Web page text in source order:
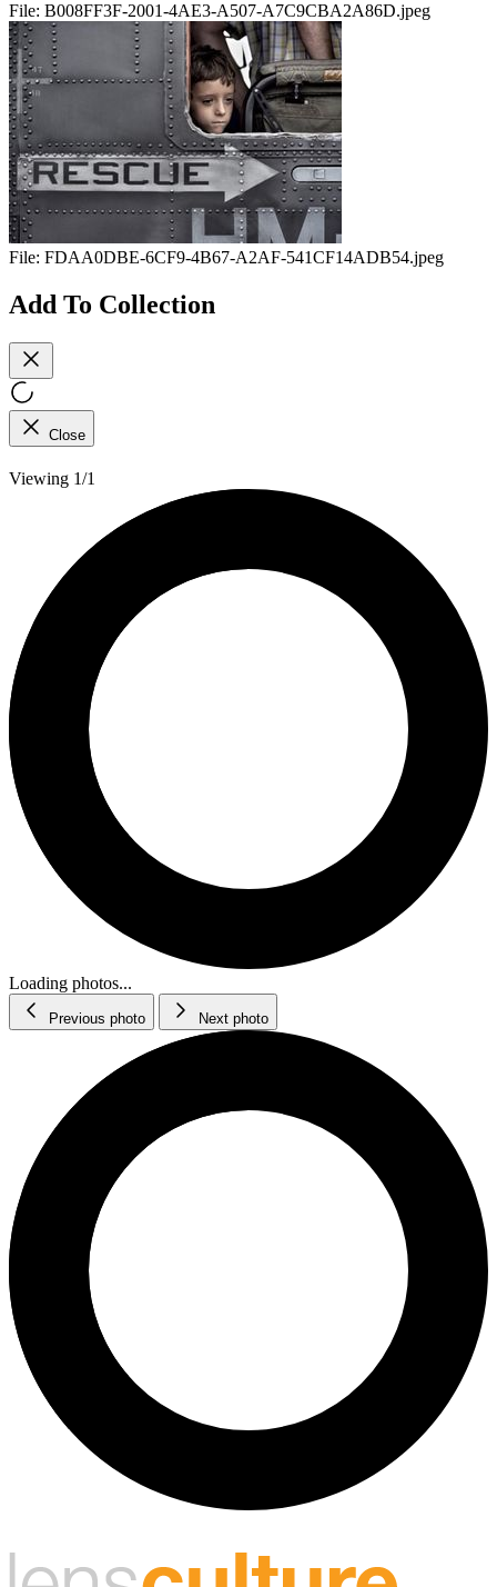
File: B008FF3F-2001-4AE3-A507-A7C9CBA2A86D.jpeg
File: FDAA0DBE-6CF9-4B67-A2AF-541CF14ADB54.jpeg
Add To Collection
Close
Viewing 1/1
Loading photos...
Previous photo Next photo